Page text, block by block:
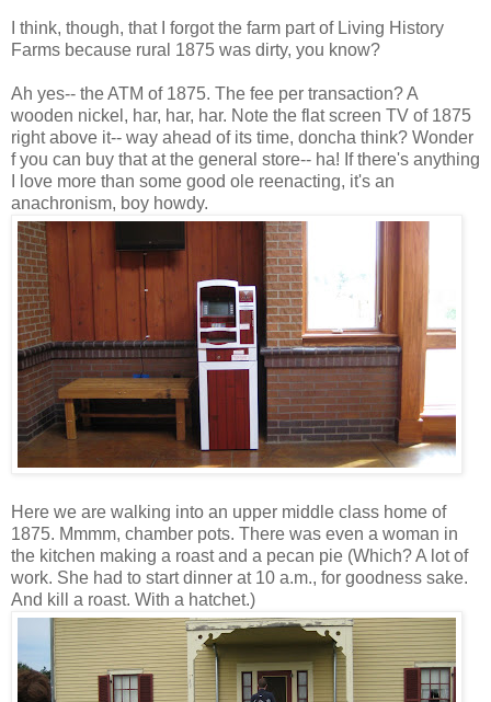
I think, though, that I forgot the farm part of Living History
Farms because rural 1875 was dirty, you know?
Ah yes-- the ATM of 1875. The fee per transaction? A
wooden nickel, har, har, har. Note the flat screen TV of 1875
right above it-- way ahead of its time, doncha think? Wonder
f you can buy that at the general store-- ha! If there's anything
I love more than some good ole reenacting, it's an
anachronism, boy howdy.
Here we are walking into an upper middle class home of
1875. Mmmm, chamber pots. There was even a woman in
the kitchen making a roast and a pecan pie (Which? A lot of
work. She had to start dinner at 10 a.m., for goodness sake.
And kill a roast. With a hatchet.)